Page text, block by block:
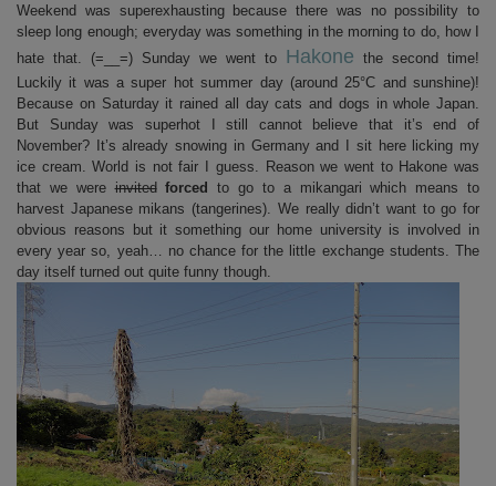
Weekend was superexhausting because there was no possibility to
sleep long enough; everyday was something in the morning to do, how I
hate that. (=__=) Sunday we went to Hakone the second time!
Luckily it was a super hot summer day (around 25°C and sunshine)!
Because on Saturday it rained all day cats and dogs in whole Japan.
But Sunday was superhot I still cannot believe that it’s end of
November? It’s already snowing in Germany and I sit here licking my
ice cream. World is not fair I guess. Reason we went to Hakone was
that we wereinvited forced
to go to a mikangari which means to
harvest Japanese mikans (tangerines). We really didn’t want to go for
obvious reasons but it something our home university is involved in
every year so, yeah… no chance for the little exchange students. The
day itself turned out quite funny though.